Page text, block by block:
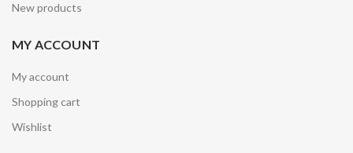
New products
MY ACCOUNT
My account
Shopping cart
Wishlist